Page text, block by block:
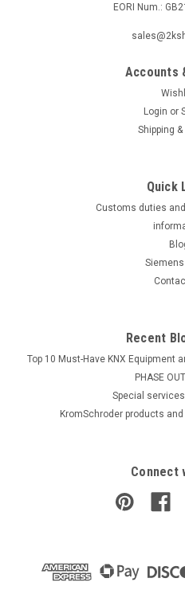
EORI Num.:
Accounts
Login or
Shipping
Quick
Customs duties
Siemens
Recent
Top 10 Must-Have KNX Equipment
PHASE
​Special
KromSchroder products
Connect